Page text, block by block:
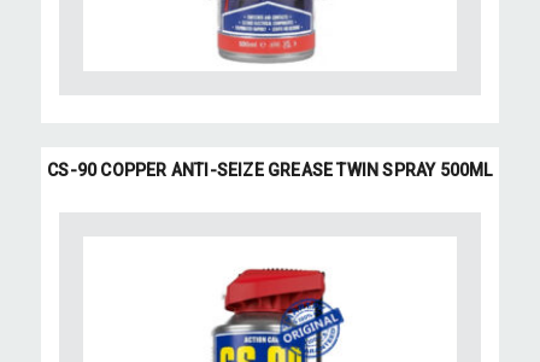
CS-90 COPPER ANTI-SEIZE GREASE TWIN SPRAY 500ML